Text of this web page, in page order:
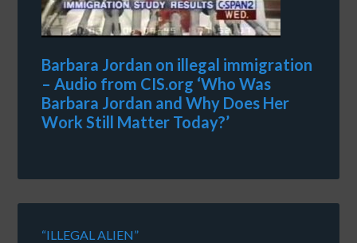
Barbara Jordan on illegal immigration
– Audio from CIS.org ‘Who Was
Barbara Jordan and Why Does Her
Work Still Matter Today?’
“ILLEGAL ALIEN”